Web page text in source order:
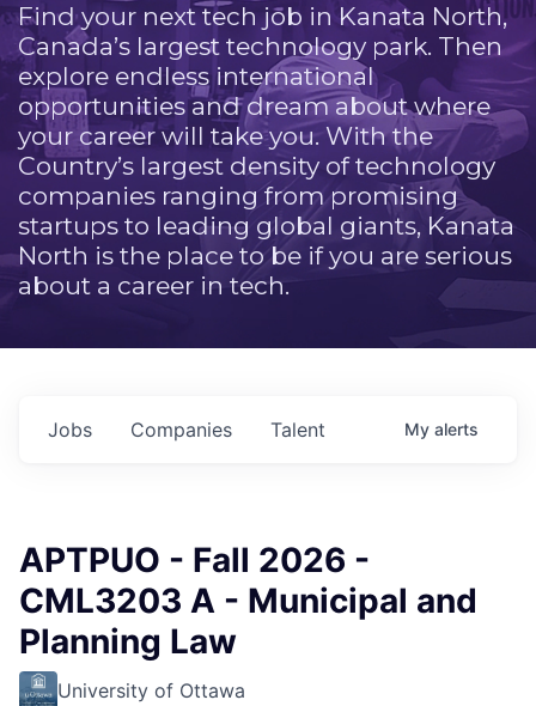
Find your next tech job in Kanata North,
Canada’s largest technology park. Then
explore endless international
opportunities and dream about where
your career will take you. With the
Country’s largest density of technology
companies ranging from promising
startups to leading global giants, Kanata
North is the place to be if you are serious
about a career in tech.
Jobs Companies Talent My alerts
APTPUO - Fall 2026 -
CML3203 A - Municipal and
Planning Law
University of Ottawa